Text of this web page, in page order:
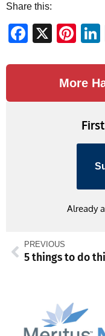
Share this:
X
More
Already
PREVIOUS